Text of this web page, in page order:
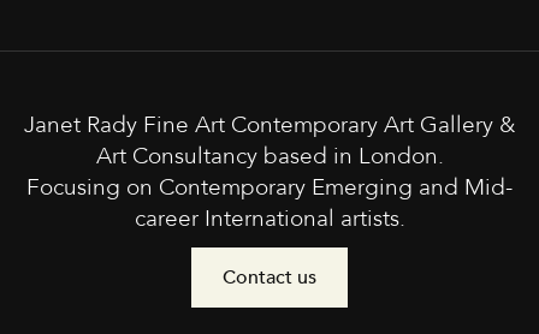
Janet Rady Fine Art Contemporary Art Gallery &
Art Consultancy based in London.
Focusing on Contemporary Emerging and Mid-
career International artists.
Contact us